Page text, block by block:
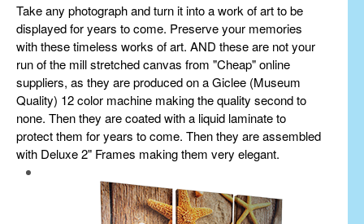
Take any photograph and turn it into a work of art to be
displayed for years to come. Preserve your memories
with these timeless works of art. AND these are not your
run of the mill stretched canvas from "Cheap" online
suppliers, as they are produced on a Giclee (Museum
Quality) 12 color machine making the quality second to
none. Then they are coated with a liquid laminate to
protect them for years to come. Then they are assembled
with Deluxe 2" Frames making them very elegant.